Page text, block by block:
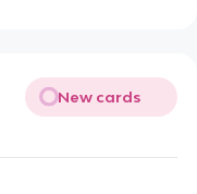
New cards